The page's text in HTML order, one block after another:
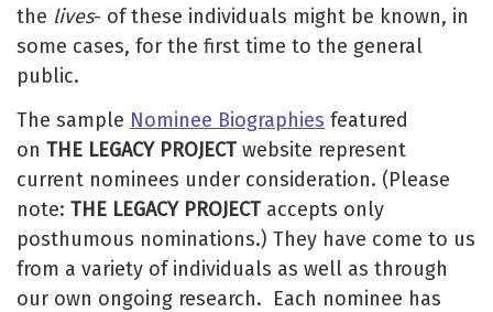
the lives- of these individuals might be known, in
some cases, for the first time to the general
public.
The sample Nominee Biographies featured
on THE LEGACY PROJECT website represent
current nominees under consideration. (Please
note: THE LEGACY PROJECT accepts only
posthumous nominations.) They have come to us
from a variety of individuals as well as through
our own ongoing research. Each nominee has